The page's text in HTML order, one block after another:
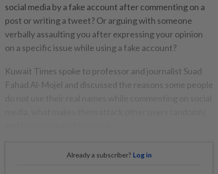
social media by a fake account after commenting on a
post or writing a tweet? Or arguing with someone
verbally assaulting you after expressing your opinion
on a specific issue while using a fake account?
Kuwait Times spoke to professor and journalist Suad
Fahad Al-Mojel and discussed the reasons some people
Already a subscriber? Log in